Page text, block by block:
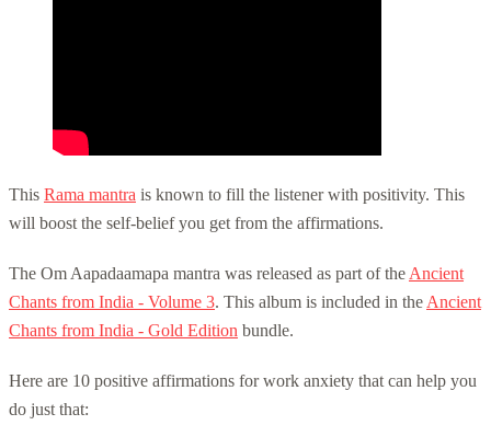
This Rama mantra is known to fill the listener with positivity. This
will boost the self-belief you get from the affirmations.
The Om Aapadaamapa mantra was released as part of the Ancient
Chants from India - Volume 3. This album is included in the Ancient
Chants from India - Gold Edition bundle.
Here are 10 positive affirmations for work anxiety that can help you
do just that: